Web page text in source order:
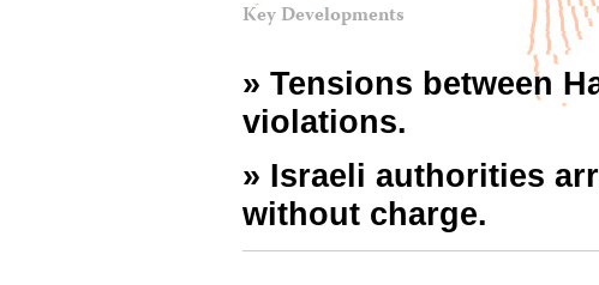
Key Developments
» Tensions between
violations.
» Israeli authorities
without charge.